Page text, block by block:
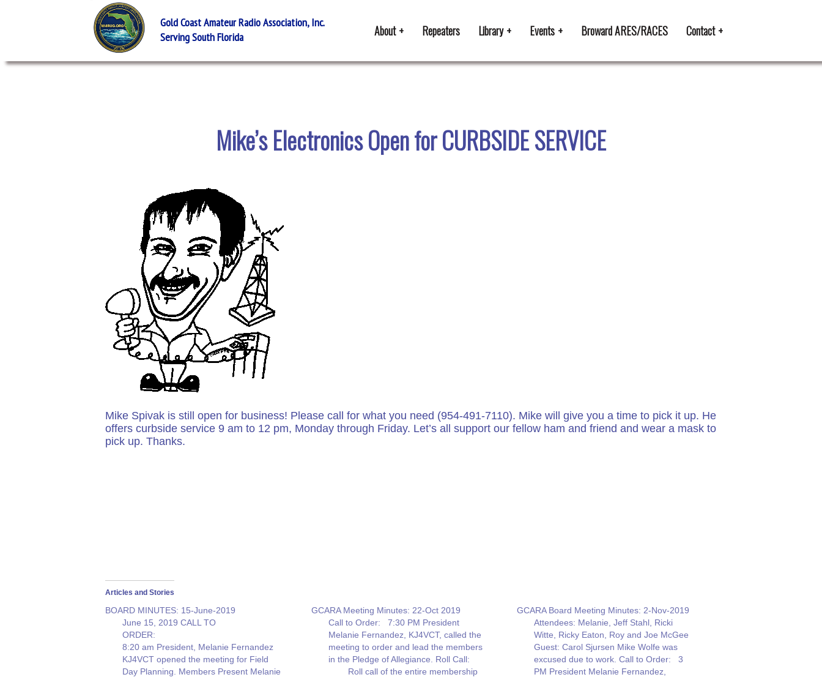
Gold Coast Amateur Radio Association, Inc.
Serving South Florida
About Repeaters Library Events Broward ARES/RACES Contact
Mike’s Electronics Open for CURBSIDE SERVICE
Mike Spivak is still open for business! Please call for what you need (954-491-7110). Mike will give you a time to pick it up. He
offers curbside service 9 am to 12 pm, Monday through Friday. Let’s all support our fellow ham and friend and wear a mask to
pick up. Thanks.
Articles and Stories
BOARD MINUTES: 15-June-2019
June 15, 2019 CALL TO
ORDER:
8:20 am President, Melanie Fernandez
KJ4VCT opened the meeting for Field
Day Planning. Members Present Melanie
GCARA Meeting Minutes: 22-Oct 2019
Call to Order: 7:30 PM President
Melanie Fernandez, KJ4VCT, called the
meeting to order and lead the members
in the Pledge of Allegiance. Roll Call:
Roll call of the entire membership
GCARA Board Meeting Minutes: 2-Nov-2019
Attendees: Melanie, Jeff Stahl, Ricki
Witte, Ricky Eaton, Roy and Joe McGee
Guest: Carol Sjursen Mike Wolfe was
excused due to work. Call to Order: 3
PM President Melanie Fernandez,